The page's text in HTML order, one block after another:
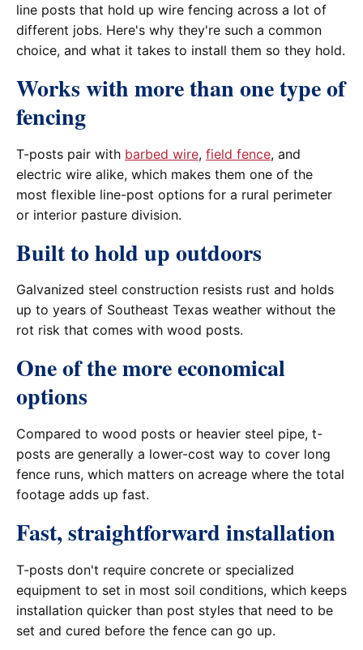
line posts that hold up wire fencing across a lot of
different jobs. Here's why they're such a common
choice, and what it takes to install them so they hold.
Works with more than one type of
fencing
T-posts pair with barbed wire, field fence, and
electric wire alike, which makes them one of the
most flexible line-post options for a rural perimeter
or interior pasture division.
Built to hold up outdoors
Galvanized steel construction resists rust and holds
up to years of Southeast Texas weather without the
rot risk that comes with wood posts.
One of the more economical
options
Compared to wood posts or heavier steel pipe, t-
posts are generally a lower-cost way to cover long
fence runs, which matters on acreage where the total
footage adds up fast.
Fast, straightforward installation
T-posts don't require concrete or specialized
equipment to set in most soil conditions, which keeps
installation quicker than post styles that need to be
set and cured before the fence can go up.